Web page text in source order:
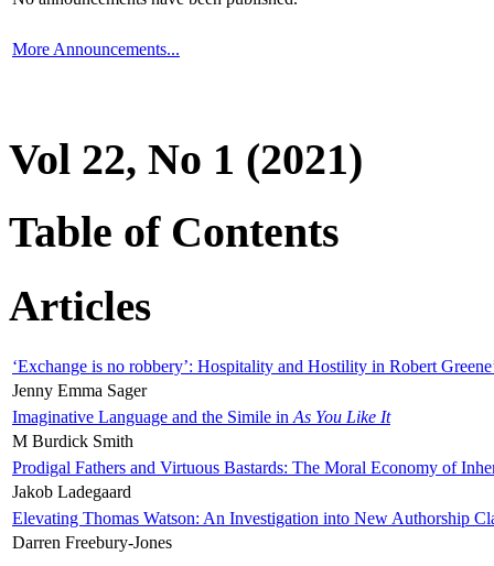
More Announcements...
Vol 22, No 1 (2021)
Table of Contents
Articles
‘Exchange is no robbery’: Hospitality and Hostility in Robert
Jenny Emma Sager
Imaginative Language and the Simile in As You Like It
M Burdick Smith
Prodigal Fathers and Virtuous Bastards: The Moral Economy of
Jakob Ladegaard
Elevating Thomas Watson: An Investigation into New Authorship
Darren Freebury-Jones